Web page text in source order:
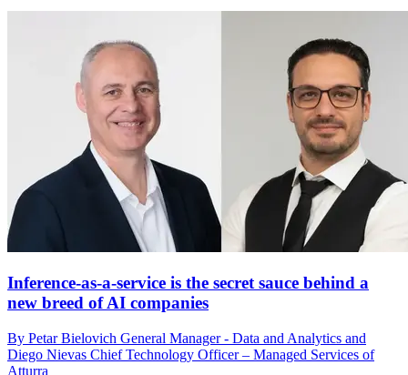
Inference-as-a-service is the secret sauce behind a
new breed of AI companies
By Petar Bielovich General Manager - Data and Analytics and
Diego Nievas Chief Technology Officer – Managed Services of
Atturra